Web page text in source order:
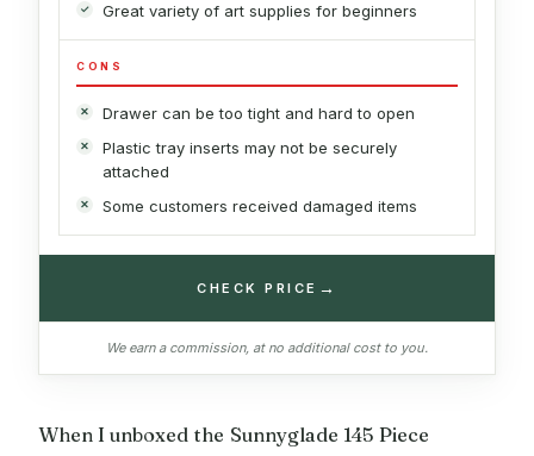
Great variety of art supplies for beginners
CONS
Drawer can be too tight and hard to open
Plastic tray inserts may not be securely
attached
Some customers received damaged items
CHECK PRICE →
We earn a commission, at no additional cost to you.
When I unboxed the Sunnyglade 145 Piece